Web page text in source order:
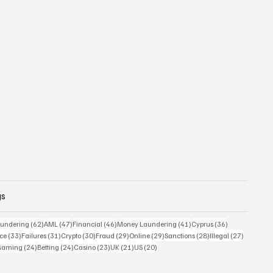
(62)62 posts
AML (47)47 posts
Financial (46)46 posts
Money Laundering (41)41 posts
Cyprus (36)
(33)33 posts
Failures (31)31 posts
Crypto (30)30 posts
Fraud (29)29 posts
Online (29)29 posts
Sanctions (28)28 posts
Illegal (27)
posts (24)24 posts
Betting (24)24 posts
Casino (23)23 posts
UK (21)21 posts
US (20)